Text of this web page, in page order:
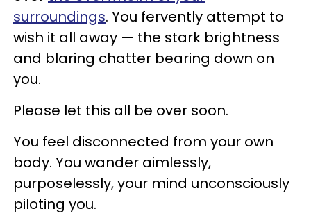
surroundings. You fervently attempt to
wish it all away — the stark brightness
and blaring chatter bearing down on
you.
Please let this all be over soon.
You feel disconnected from your own
body. You wander aimlessly,
purposelessly, your mind unconsciously
piloting you.